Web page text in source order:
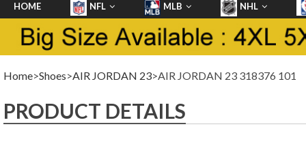
HOME NFL MLB NHL
SHOES
Home>Shoes>AIR JORDAN 23>AIR JORDAN 23 318376 101
PRODUCT DETAILS